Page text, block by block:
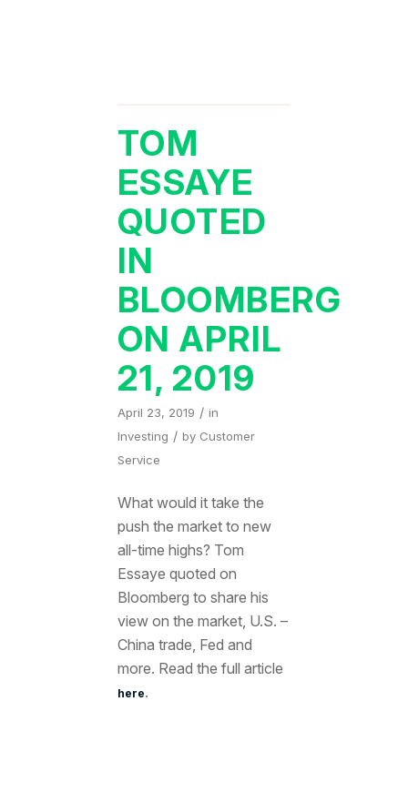
TOM
ESSAYE
QUOTED
IN
BLOOMBERG
ON APRIL
21, 2019
April 23, 2019 / in
Investing / by Customer
Service
What would it take the
push the market to new
all-time highs? Tom
Essaye quoted on
Bloomberg to share his
view on the market, U.S. –
China trade, Fed and
more. Read the full article
here.